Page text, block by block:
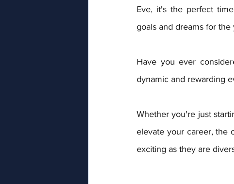
Eve, it's the perfect
goals and dreams for the
Have you ever
dynamic and rewarding
Whether you're just
elevate your career, the
exciting as they are